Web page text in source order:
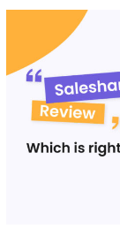
Features,
Alternatives